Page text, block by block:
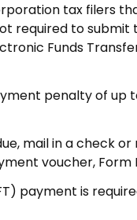
tax filers
required to
Funds
penalty of up
mail in a check
voucher, Form
payment is